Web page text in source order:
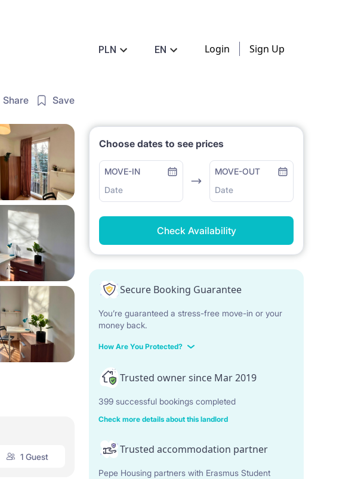
PLN EN Login Sign Up
Share Save
1 Guest
Choose dates to see prices
MOVE-IN
Date
MOVE-OUT
Date
Check Availability
Secure Booking Guarantee
You’re guaranteed a stress-free move-in or your
money back.
How Are You Protected?
Trusted owner since Mar 2019
399 successful bookings completed
Check more details about this landlord
Trusted accommodation partner
Pepe Housing partners with Erasmus Student